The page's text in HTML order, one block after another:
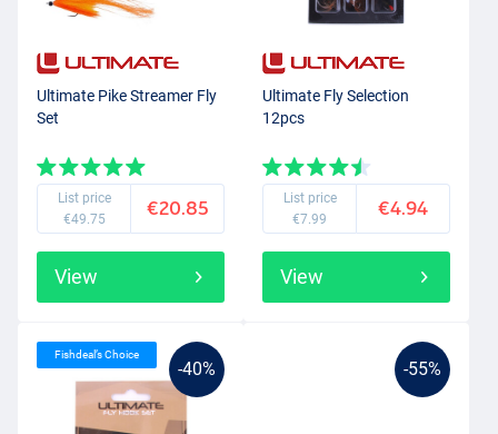
Ultimate Pike Streamer Fly
Set
List price
€49.75
€20.85
View
Ultimate Fly Selection
12pcs
List price
€7.99
€4.94
View
-40%
Fishdeal’s Choice
-55%